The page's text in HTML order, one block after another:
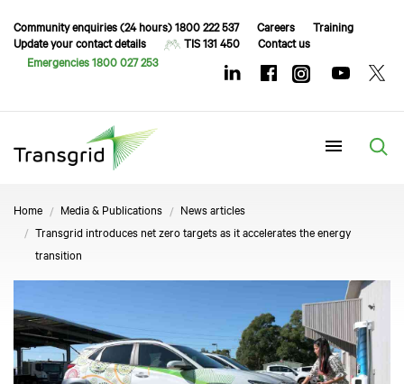
Community enquiries (24 hours) 1800 222 537 Careers
Training
Update your contact details
TIS 131 450
Contact us
Emergencies 1800 027 253
Home Media & Publications
News articles
Transgrid introduces net zero targets as it accelerates the energy
transition